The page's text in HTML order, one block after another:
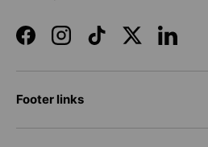
FacebookInstagramTikTokTwitterLinkedIn
Footer links